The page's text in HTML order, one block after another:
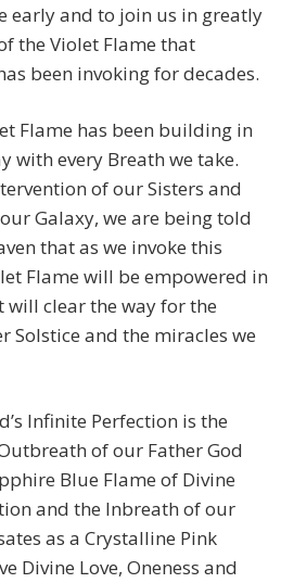
early and to join us in greatly
the Violet Flame that
been invoking for decades.
Flame has been building in
with every Breath we take.
of our Sisters and
Galaxy, we are being told
that as we invoke this
Flame will be empowered in
clear the way for the
Solstice and the miracles we
Infinite Perfection is the
of our Father God
Blue Flame of Divine
and the Inbreath of our
as a Crystalline Pink
Divine Love, Oneness and